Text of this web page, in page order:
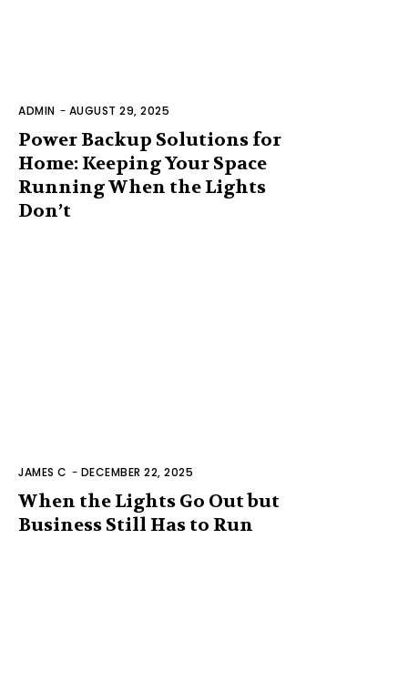
ADMIN - AUGUST 29, 2025
Power Backup Solutions for
Home: Keeping Your Space
Running When the Lights
Don’t
JAMES C - DECEMBER 22, 2025
When the Lights Go Out but
Business Still Has to Run